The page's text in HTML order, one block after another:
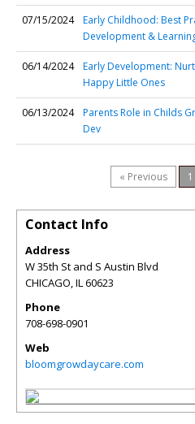
07/15/2024
Early Childhood: Best
Development &
06/14/2024
Early Development:
Happy Little Ones
06/13/2024
Parents Role in Childs
Dev
« Previous 1
Contact Info
Address
W 35th St and S Austin Blvd
CHICAGO,IL60623
Phone
708-698-0901
Web
bloomgrowdaycare.com